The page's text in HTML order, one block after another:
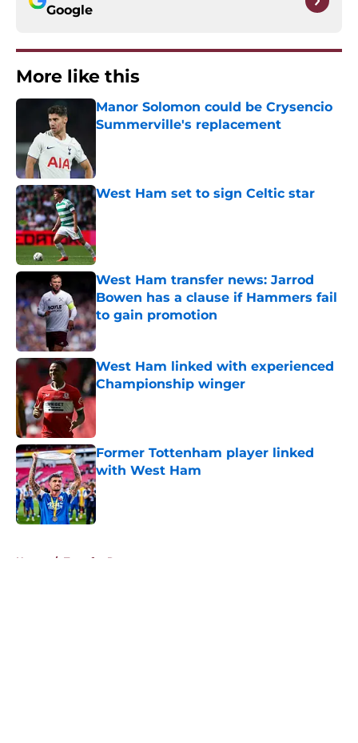
Google
More like this
Manor Solomon could be Crysencio
Summerville's replacement
West Ham set to sign Celtic star
Published by on Invalid Date
West Ham transfer news: Jarrod
Bowen has a clause if Hammers fail
to gain promotion
Published by on Invalid Date
West Ham linked with experienced
Championship winger
Published by on Invalid Date
Former Tottenham player linked
with West Ham
Published by on Invalid Date
Home / Transfer Rumors